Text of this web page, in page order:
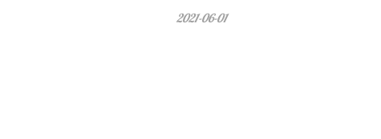
2021-06-01